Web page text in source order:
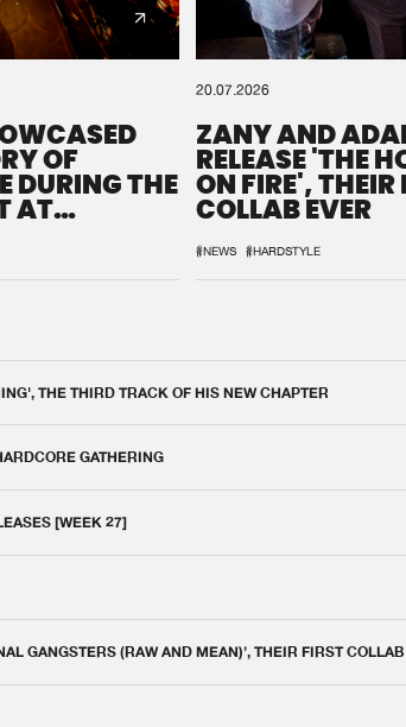
OF
DURING THE
AT
20.07.2026
ZANY AND
RELEASE 'THE
ON FIRE', THEIR
COLLAB EVER
#NEWS #HARDSTYLE
THE THIRD TRACK OF HIS NEW CHAPTER
GATHERING
[WEEK 27]
GANGSTERS (RAW AND MEAN)’, THEIR FIRST COLLAB